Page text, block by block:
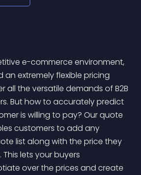
an extremely flexible pricing
all the versatile demands of B2B
But how to accurately predict
is willing to pay? Our quote
customers to add any
list along with the price they
lets your buyers
over the prices and create